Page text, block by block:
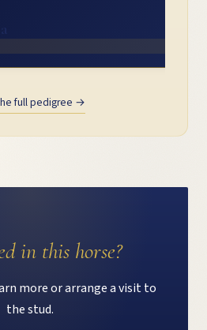
full pedigree →
in this horse?
more or arrange a visit to
the stud.